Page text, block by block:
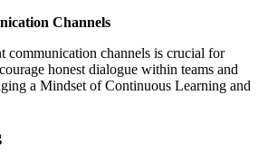
Channels
communication channels is crucial for
honest dialogue within teams and
a Mindset of Continuous Learning and